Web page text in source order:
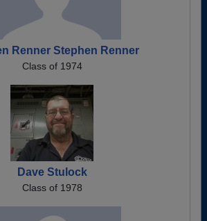
Renner Stephen Renner
Class of 1974
Dave Stulock
Class of 1978